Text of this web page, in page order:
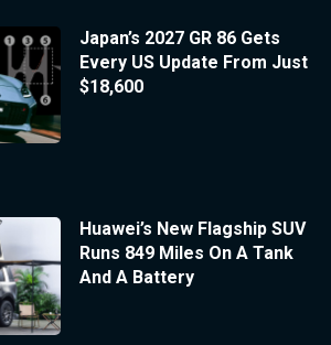
Japan’s 2027 GR 86 Gets
Every US Update From Just
$18,600
Huawei’s New Flagship SUV
Runs 849 Miles On A Tank
And A Battery